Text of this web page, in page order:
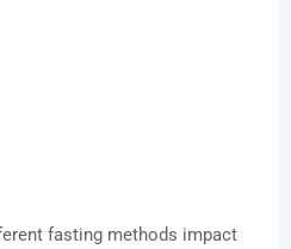
fasting methods impact